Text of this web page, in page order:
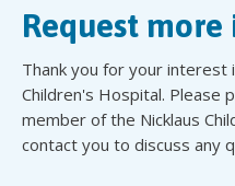
Request
Thank you for your interest
Children's Hospital. Please
member of the Nicklaus
contact you to discuss any